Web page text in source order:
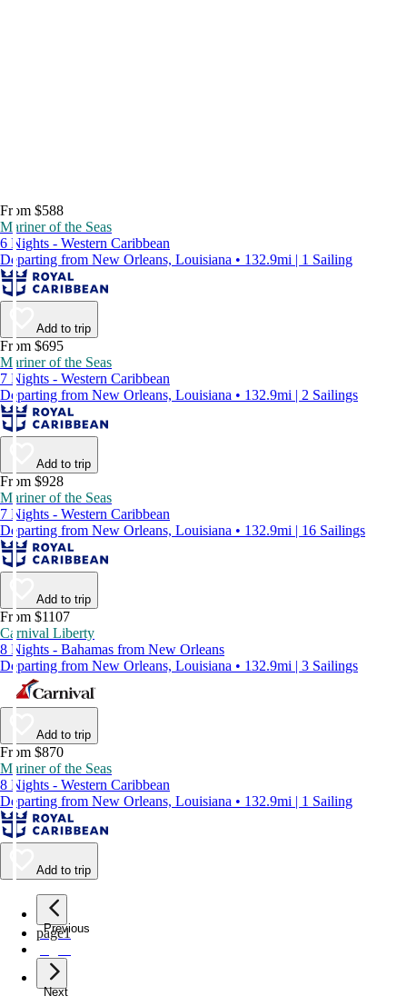
From $588
Mariner of the Seas
6 Nights - Western Caribbean
Departing from New Orleans, Louisiana • 132.9mi | 1 Sailing
Add to trip
From $695
Mariner of the Seas
7 Nights - Western Caribbean
Departing from New Orleans, Louisiana • 132.9mi | 2 Sailings
Add to trip
From $928
Mariner of the Seas
7 Nights - Western Caribbean
Departing from New Orleans, Louisiana • 132.9mi | 16 Sailings
Add to trip
From $1107
Carnival Liberty
8 Nights - Bahamas from New Orleans
Departing from New Orleans, Louisiana • 132.9mi | 3 Sailings
Add to trip
From $870
Mariner of the Seas
8 Nights - Western Caribbean
Departing from New Orleans, Louisiana • 132.9mi | 1 Sailing
Add to trip
Previous
page1
Next